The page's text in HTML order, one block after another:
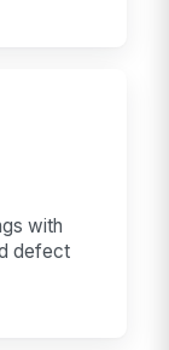
with
defect